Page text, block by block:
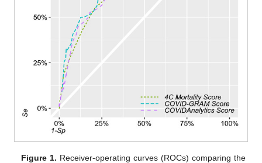
Figure 1. Receiver-operating curves (ROCs) comparing the